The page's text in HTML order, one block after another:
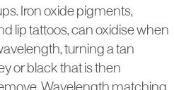
Iron oxide pigments,
lip tattoos, can oxidise when
turning a tan
or black that is then